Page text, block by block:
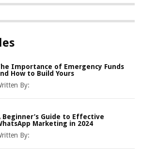
Importance of Emergency Funds
How to Build Yours
By:
Beginner’s Guide to Effective
Marketing in 2024
By: